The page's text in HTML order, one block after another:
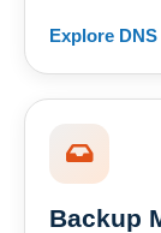
Explore
Backup